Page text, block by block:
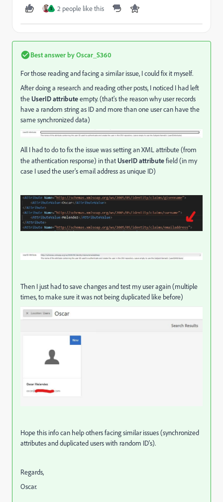
S 2 people like this
Best answer byOscar_S360
For those reading and facing a similar issue, I could fix it myself.
After doing a research and reading other posts, I noticed I had left
the UserID attributeempty. (that's the reason why user records
have a random string as ID and more than one user can have the
same synchronized data)
All I had to do to fix the issue was setting an XML attribute (from
the athentication response) in that UserID attributefield (in my
case I used the user's email address as unique ID)
Then I just had to save changes and test my user again (multiple
times, to make sure it was not being duplicated like before)
Hope this info can help others facing similar issues (synchronized
attributes and duplicated users with random ID's).
Regards,
Oscar.